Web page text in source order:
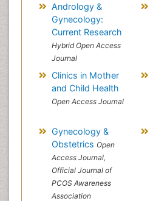
Andrology &
Gynecology:
Current Research
Hybrid Open Access
Journal
Clinics in Mother
and Child Health
Open Access Journal
Gynecology &
Obstetrics Open
Access Journal,
Official Journal of
PCOS Awareness
Association